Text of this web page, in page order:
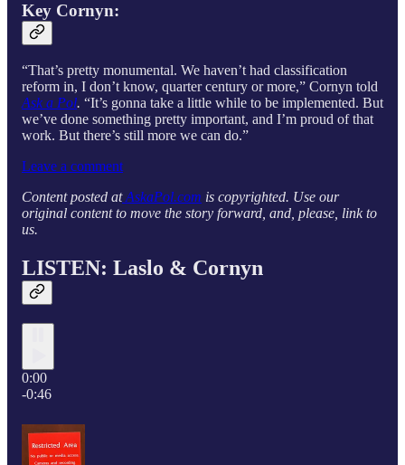
Key Cornyn:
“That’s pretty monumental. We haven’t had classification
reform in, I don’t know, quarter century or more,” Cornyn told
Ask a Pol. “It’s gonna take a little while to be implemented. But
we’ve done something pretty important, and I’m proud of that
work. But there’s still more we can do.”
Leave a comment
Content posted atAskaPol.com is copyrighted. Use our
original content to move the story forward, and, please, link to
us.
LISTEN: Laslo & Cornyn
0:00
-0:46